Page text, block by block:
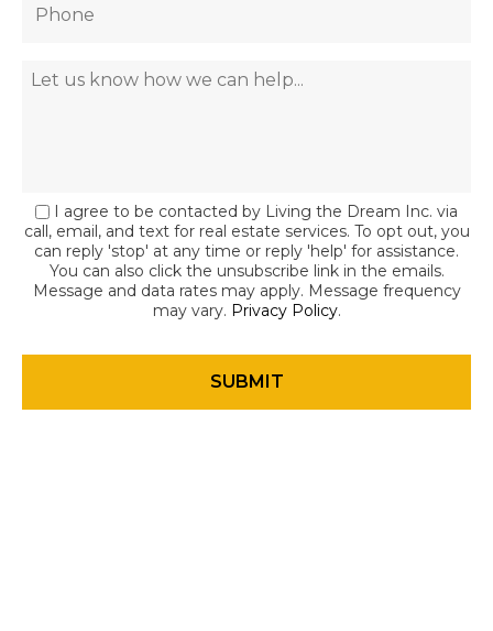
I agree to be contacted by Living the Dream Inc. via
call, email, and text for real estate services. To opt out, you
can reply 'stop' at any time or reply 'help' for assistance.
You can also click the unsubscribe link in the emails.
Message and data rates may apply. Message frequency
may vary. Privacy Policy.